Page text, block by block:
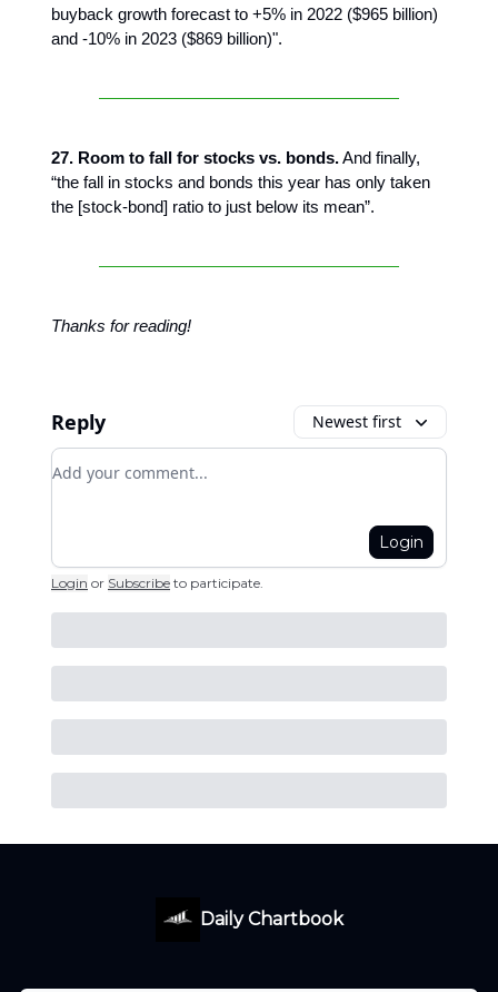
buyback growth forecast to +5% in 2022 ($965 billion)
and -10% in 2023 ($869 billion)".
27. Room to fall for stocks vs. bonds.And finally,
“the fall in stocks and bonds this year has only taken
the [stock-bond] ratio to just below its mean”.
Thanks for reading!
Reply Newest first
Add your comment
Login
Login or Subscribe to participate.
Daily Chartbook